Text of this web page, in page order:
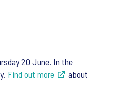
20 June. In the
Find out more
about